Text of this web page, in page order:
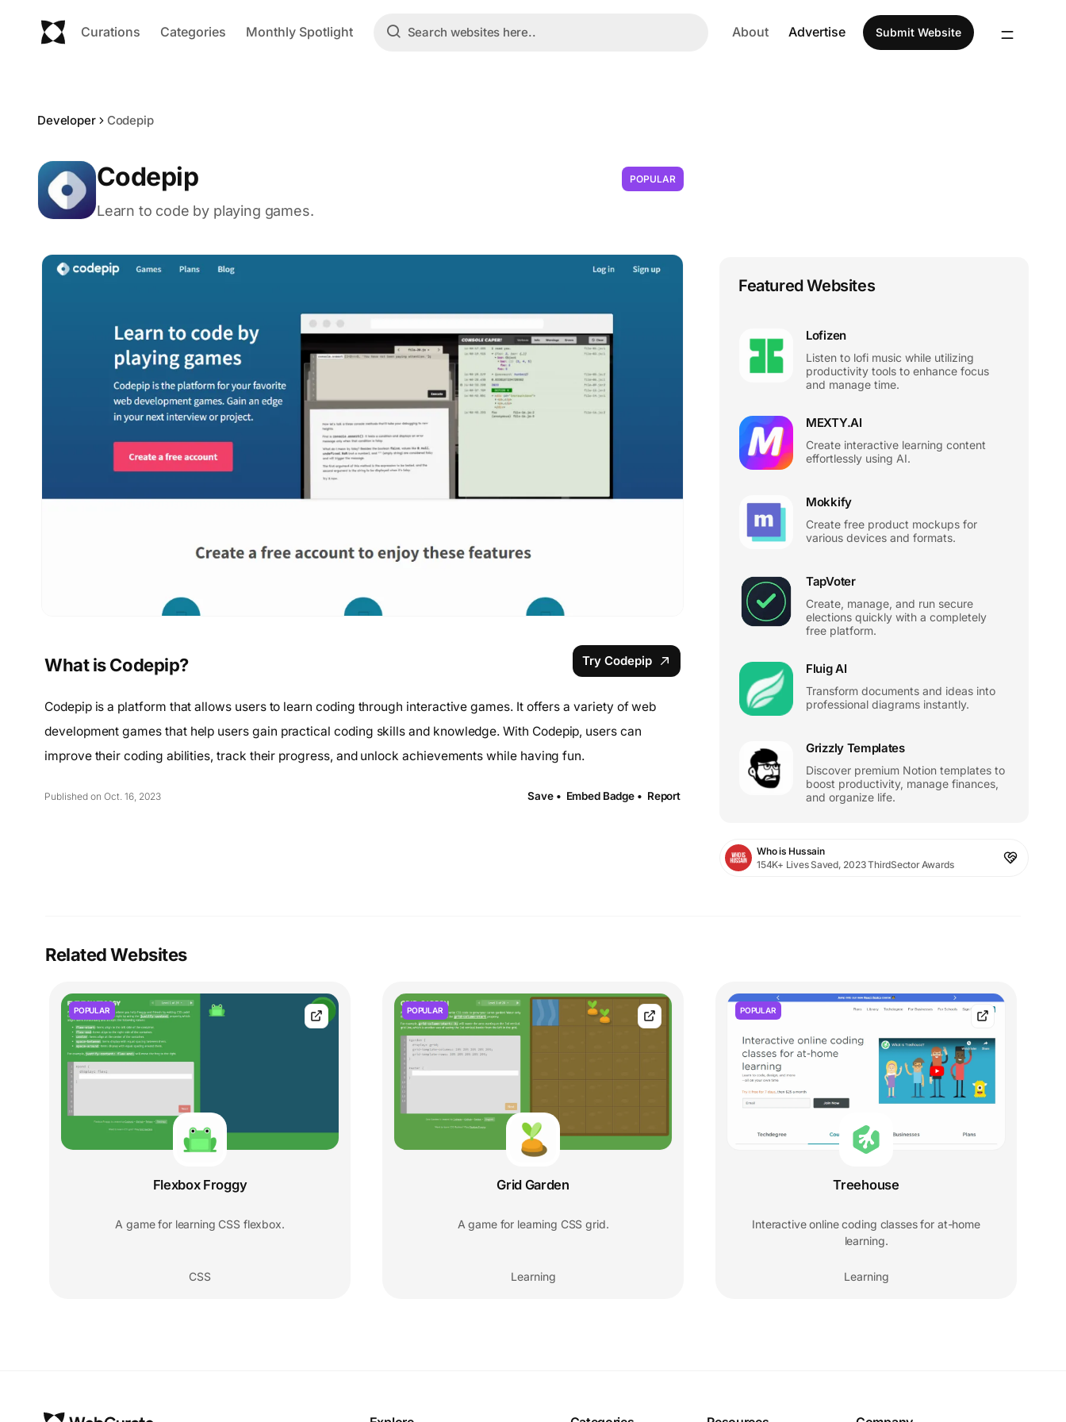
Curations Categories Monthly Spotlight About Advertise Submit Website
Developer Codepip
Codepip POPULAR
Learn to code by playing games.
What is Codepip? Try Codepip
Codepip is a platform that allows users to learn coding through interactive games. It offers a variety of web
development games that help users gain practical coding skills and knowledge. With Codepip, users can
improve their coding abilities, track their progress, and unlock achievements while having fun.
Published on Oct. 16, 2023 Save • Embed Badge • Report
Featured Websites
Lofizen
Listen to lofi music while utilizing
productivity tools to enhance focus
and manage time.
MEXTY.AI
Create interactive learning content
effortlessly using AI.
Mokkify
Create free product mockups for
various devices and formats.
TapVoter
Create, manage, and run secure
elections quickly with a completely
free platform.
Fluig AI
Transform documents and ideas into
professional diagrams instantly.
Grizzly Templates
Discover premium Notion templates to
boost productivity, manage finances,
and organize life.
Who is Hussain
154K+ Lives Saved, 2023 ThirdSector Awards
Related Websites
POPULAR
Flexbox Froggy
A game for learning CSS flexbox.
CSS
POPULAR
Grid Garden
A game for learning CSS grid.
Learning
POPULAR
Treehouse
Interactive online coding classes for at-home
learning.
Learning